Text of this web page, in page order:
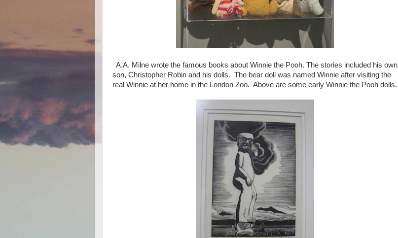
A.A. Milne wrote the famous books about Winnie the Pooh. The stories included his own
son, Christopher Robin and his dolls. The bear doll was named Winnie after visiting the
real Winnie at her home in the London Zoo. Above are some early Winnie the Pooh dolls.